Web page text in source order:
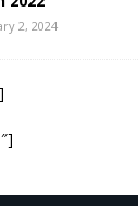
2, 2024